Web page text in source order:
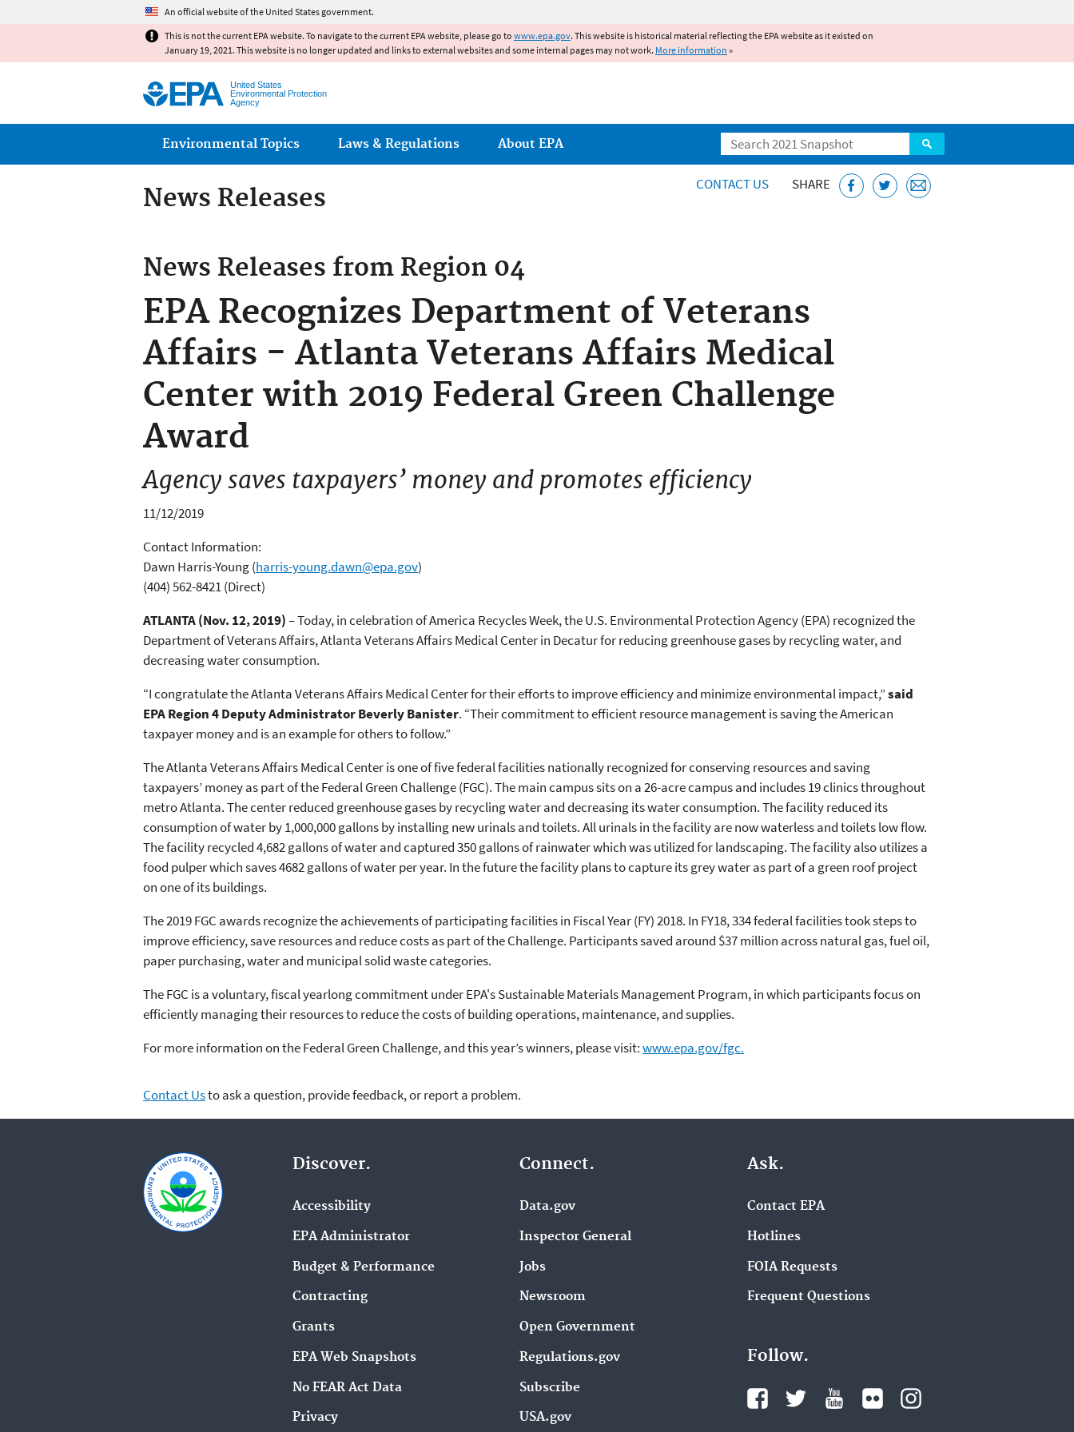
An official website of the United States government.
This is not the current EPA website. To navigate to the current EPA website, please go to www.epa.gov. This website is historical material reflecting the EPA website as it existed on
January 19, 2021. This website is no longer updated and links to external websites and some internal pages may not work. More information »
United States
Environmental Protection
Agency
Search
Main menu
Environmental Topics Laws & Regulations About EPA
News Releases CONTACT US SHARE
News Releases from Region 04
EPA Recognizes Department of Veterans
Affairs - Atlanta Veterans Affairs Medical
Center with 2019 Federal Green Challenge
Award
Agency saves taxpayers’ money and promotes efficiency
11/12/2019
Contact Information:
Dawn Harris-Young(harris-young.dawn@epa.gov)
(404) 562-8421 (Direct)
ATLANTA (Nov. 12, 2019)– Today, in celebration of America Recycles Week, the U.S. Environmental Protection Agency (EPA) recognized the
Department of Veterans Affairs, Atlanta Veterans Affairs Medical Center in Decatur for reducing greenhouse gases by recycling water, and
decreasing water consumption.
“I congratulate the Atlanta Veterans Affairs Medical Center for their efforts to improve efficiency and minimize environmental impact,”said
EPA Region 4 Deputy Administrator Beverly Banister. “Their commitment to efficient resource management is saving the American
taxpayer money and is an example for others to follow.”
The Atlanta Veterans Affairs Medical Center is one of five federal facilities nationally recognized for conserving resources and saving
taxpayers’ money as part of the Federal Green Challenge (FGC). The main campus sits on a 26-acre campus and includes 19 clinics throughout
metro Atlanta. The center reduced greenhouse gases by recycling water and decreasing its water consumption. The facility reduced its
consumption of water by 1,000,000 gallons by installing new urinals and toilets. All urinals in the facility are now waterless and toilets low flow.
The facility recycled 4,682 gallons of water and captured 350 gallons of rainwater which was utilized for landscaping. The facility also utilizes a
food pulper which saves 4682 gallons of water per year. In the future the facility plans to capture its grey water as part of a green roof project
on one of its buildings.
The 2019 FGC awards recognize the achievements of participating facilities in Fiscal Year (FY) 2018. In FY18, 334 federal facilities took steps to
improve efficiency, save resources and reduce costs as part of the Challenge. Participants saved around $37 million across natural gas, fuel oil,
paper purchasing, water and municipal solid waste categories.
The FGC is a voluntary, fiscal yearlong commitment under EPA's Sustainable Materials Management Program, in which participants focus on
efficiently managing their resources to reduce the costs of building operations, maintenance, and supplies.
For more information on the Federal Green Challenge, and this year’s winners, please visit:www.epa.gov/fgc.
Contact Usto ask a question, provide feedback, or report a problem.
Discover.
Accessibility
EPA Administrator
Budget & Performance
Contracting
Grants
EPA Web Snapshots
No FEAR Act Data
Privacy
Connect.
Data.gov
Inspector General
Jobs
Newsroom
Open Government
Regulations.gov
Subscribe
USA.gov
Ask.
Contact EPA
Hotlines
FOIA Requests
Frequent Questions
Follow.